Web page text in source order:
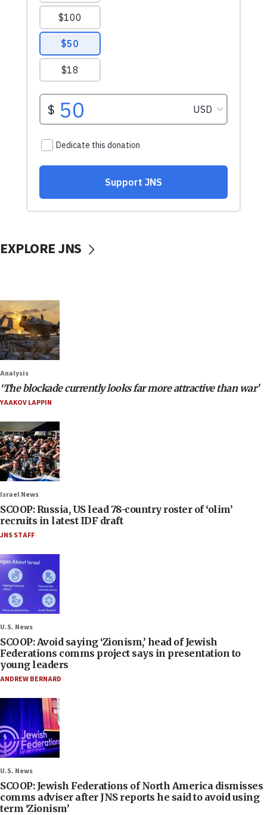
EXPLORE JNS
Analysis
‘The blockade currently looks far more attractive than war’
YAAKOV LAPPIN
Israel News
SCOOP: Russia, US lead 78-country roster of ‘olim’
recruits in latest IDF draft
JNS STAFF
U.S. News
SCOOP: Avoid saying ‘Zionism,’ head of Jewish
Federations comms project says in presentation to
young leaders
ANDREW BERNARD
U.S. News
SCOOP: Jewish Federations of North America dismisses
comms adviser after JNS reports he said to avoid using
term ‘Zionism’